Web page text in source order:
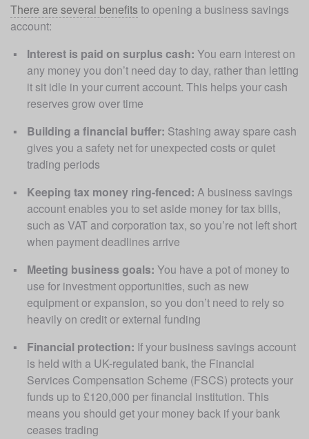
There are several benefits to opening a business savings
account:
Interest is paid on surplus cash: You earn interest on
any money you don’t need day to day, rather than letting
it sit idle in your current account. This helps your cash
reserves grow over time
Building a financial buffer: Stashing away spare cash
gives you a safety net for unexpected costs or quiet
trading periods
Keeping tax money ring-fenced: A business savings
account enables you to set aside money for tax bills,
such as VAT and corporation tax, so you’re not left short
when payment deadlines arrive
Meeting business goals: You have a pot of money to
use for investment opportunities, such as new
equipment or expansion, so you don’t need to rely so
heavily on credit or external funding
Financial protection: If your business savings account
is held with a UK-regulated bank, the Financial
Services Compensation Scheme (FSCS) protects your
funds up to £120,000 per financial institution. This
means you should get your money back if your bank
ceases trading